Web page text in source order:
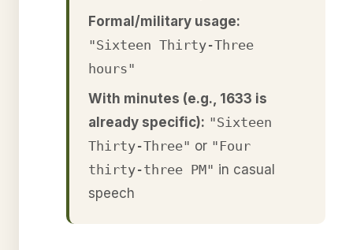
Formal/military usage:
"Sixteen Thirty-Three
hours"
With minutes (e.g., 1633 is
already specific): "Sixteen
Thirty-Three" or "Four
thirty-three PM" in casual
speech